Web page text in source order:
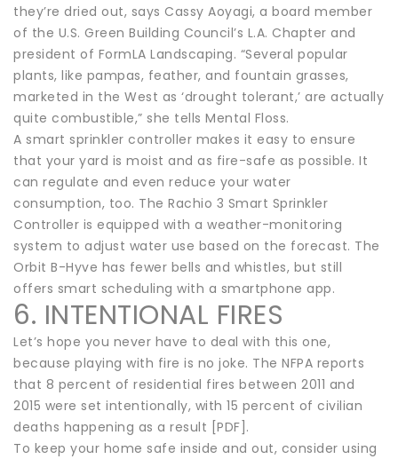
they’re dried out, says Cassy Aoyagi, a board member
of the U.S. Green Building Council’s L.A. Chapter and
president of FormLA Landscaping. “Several popular
plants, like pampas, feather, and fountain grasses,
marketed in the West as ‘drought tolerant,’ are actually
quite combustible,” she tells Mental Floss.
A smart sprinkler controller makes it easy to ensure
that your yard is moist and as fire-safe as possible. It
can regulate and even reduce your water
consumption, too. The Rachio 3 Smart Sprinkler
Controller is equipped with a weather-monitoring
system to adjust water use based on the forecast. The
Orbit B-Hyve has fewer bells and whistles, but still
offers smart scheduling with a smartphone app.
6. INTENTIONAL FIRES
Let’s hope you never have to deal with this one,
because playing with fire is no joke. The NFPA reports
that 8 percent of residential fires between 2011 and
2015 were set intentionally, with 15 percent of civilian
deaths happening as a result [PDF].
To keep your home safe inside and out, consider using